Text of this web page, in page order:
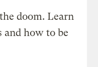
doom. Learn
and how to be